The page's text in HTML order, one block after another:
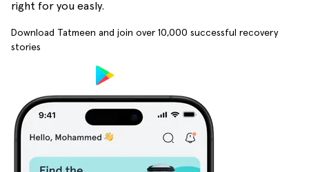
right for you easly.
Download Tatmeen and join over 10,000 successful recovery
stories